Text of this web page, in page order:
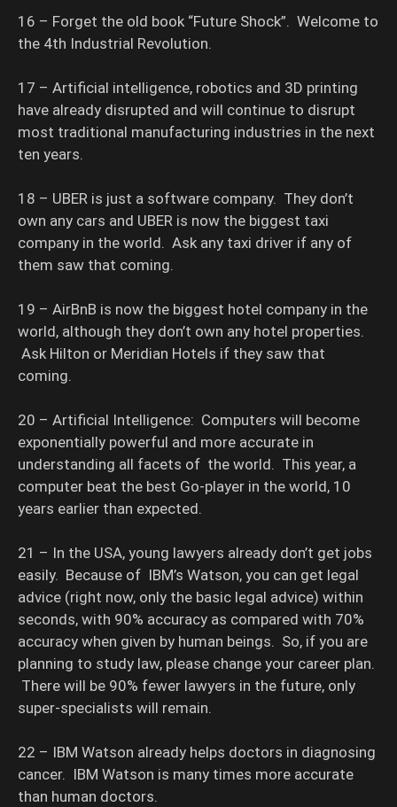
16 – Forget the old book “Future Shock”. Welcome to
the 4th Industrial Revolution.
17 – Artificial intelligence, robotics and 3D printing
have already disrupted and will continue to disrupt
most traditional manufacturing industries in the next
ten years.
18 – UBER is just a software company. They don’t
own any cars and UBER is now the biggest taxi
company in the world. Ask any taxi driver if any of
them saw that coming.
19 – AirBnB is now the biggest hotel company in the
world, although they don’t own any hotel properties.
Ask Hilton or Meridian Hotels if they saw that
coming.
20 – Artificial Intelligence: Computers will become
exponentially powerful and more accurate in
understanding all facets of the world. This year, a
computer beat the best Go-player in the world, 10
years earlier than expected.
21 – In the USA, young lawyers already don’t get jobs
easily. Because of IBM’s Watson, you can get legal
advice (right now, only the basic legal advice) within
seconds, with 90% accuracy as compared with 70%
accuracy when given by human beings. So, if you are
planning to study law, please change your career plan.
There will be 90% fewer lawyers in the future, only
super-specialists will remain.
22 – IBM Watson already helps doctors in diagnosing
cancer. IBM Watson is many times more accurate
than human doctors.